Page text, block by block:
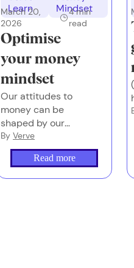
Learn
Mindset
March 20,
2026
4min
read
Optimise
your money
mindset
Our attitudes to
money can be
shaped by our
upbringing, (lack
of) financial
education and
even life events.
By Verve
Read more